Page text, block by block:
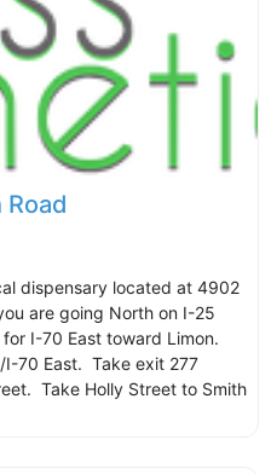
dispensary located at 4902
are going North on I-25
I-70 East toward Limon.
70 East. Take exit 277
Take Holly Street to Smith